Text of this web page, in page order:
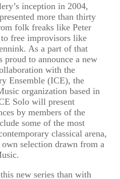
inception in 2004,
more than thirty
folk freaks like Peter
free improvisors like
As a part of that
to announce a new
with the
Ensemble (ICE), the
organization based in
Solo will present
by members of the
some of the most
classical arena,
selection drawn from a
new series than with